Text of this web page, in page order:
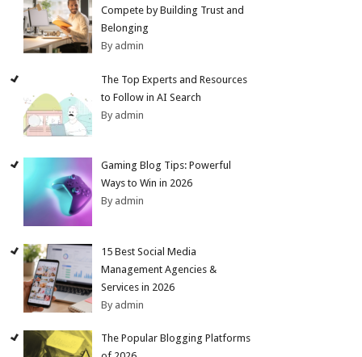
Compete by Building Trust and
Belonging
By admin
The Top Experts and Resources
to Follow in AI Search
By admin
Gaming Blog Tips: Powerful
Ways to Win in 2026
By admin
15 Best Social Media
Management Agencies &
Services in 2026
By admin
The Popular Blogging Platforms